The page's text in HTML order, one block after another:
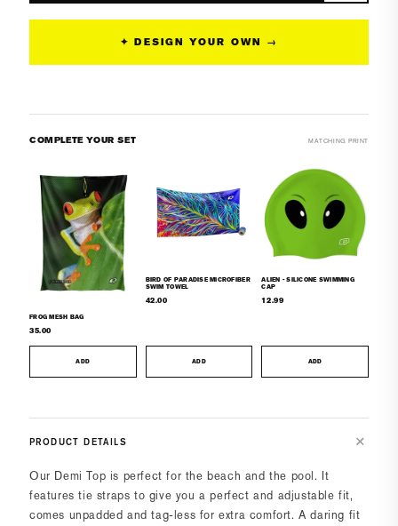
PRODUCT DETAILS
Our Demi Top is perfect for the beach and the pool. It
features tie straps to give you a perfect and adjustable fit,
comes unpadded and tag-less for extra comfort. A daring fit
Top
✦ DESIGN YOUR OWN →
COMPLETE YOUR SET MATCHING PRINT
FROG MESH BAG
35.00
ADD
BIRD OF PARADISE MICROFIBER
SWIM TOWEL
42.00
ADD
ALIEN - SILICONE SWIMMING
CAP
12.99
ADD